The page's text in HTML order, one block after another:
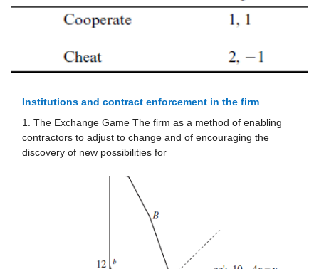
Institutions and contract enforcement in the firm
1. The Exchange Game The firm as a method of enabling
contractors to adjust to change and of encouraging the
discovery of new possibilities for